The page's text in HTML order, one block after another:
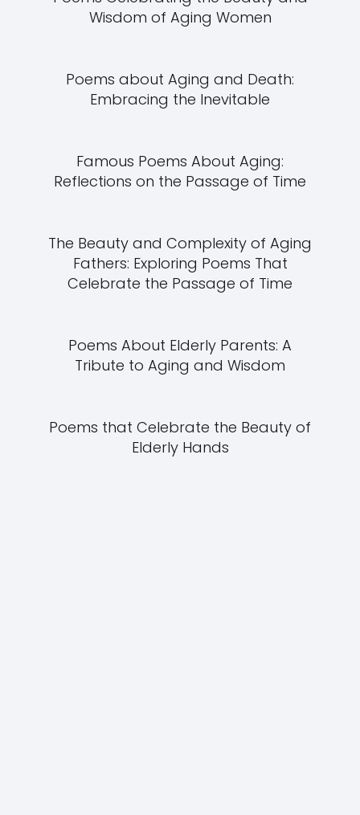
Wisdom of Aging Women
Poems about Aging and Death:
Embracing the Inevitable
Famous Poems About Aging:
Reflections on the Passage of Time
The Beauty and Complexity of Aging
Fathers: Exploring Poems That
Celebrate the Passage of Time
Poems About Elderly Parents: A
Tribute to Aging and Wisdom
Poems that Celebrate the Beauty of
Elderly Hands